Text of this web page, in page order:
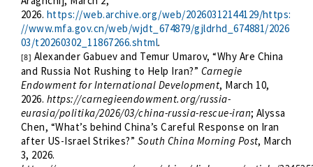
2026. https://web.archive.org/web/20260312144129/https:
//www.mfa.gov.cn/web/wjdt_674879/gjldrhd_674881/2026
03/t20260302_11867266.shtml.
[8] Alexander Gabuev and Temur Umarov, “Why Are China
and Russia Not Rushing to Help Iran?” Carnegie
Endowment for International Development, March 10,
2026. https://carnegieendowment.org/russia-
eurasia/politika/2026/03/china-russia-rescue-iran; Alyssa
Chen, “What’s behind China’s Careful Response on Iran
after US-Israel Strikes?” South China Morning Post, March
3, 2026.